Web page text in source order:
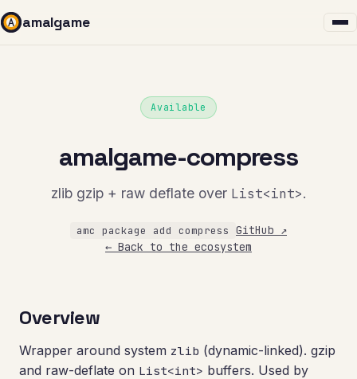
amalgame
Available
amalgame-compress
zlib gzip + raw deflate over List<int>.
amc package add compress GitHub ↗
← Back to the ecosystem
Overview
Wrapper around system zlib (dynamic-linked). gzip
and raw-deflate on List<int> buffers. Used by